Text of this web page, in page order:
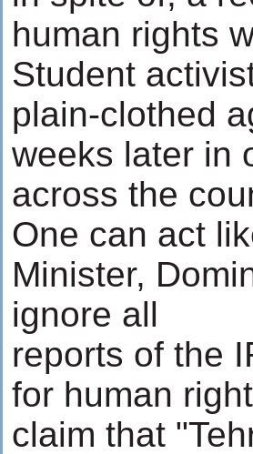
human rights
Student
plain-clothed
weeks later in
across the
One can act
Minister,
ignore all
reports of the
for human
claim that